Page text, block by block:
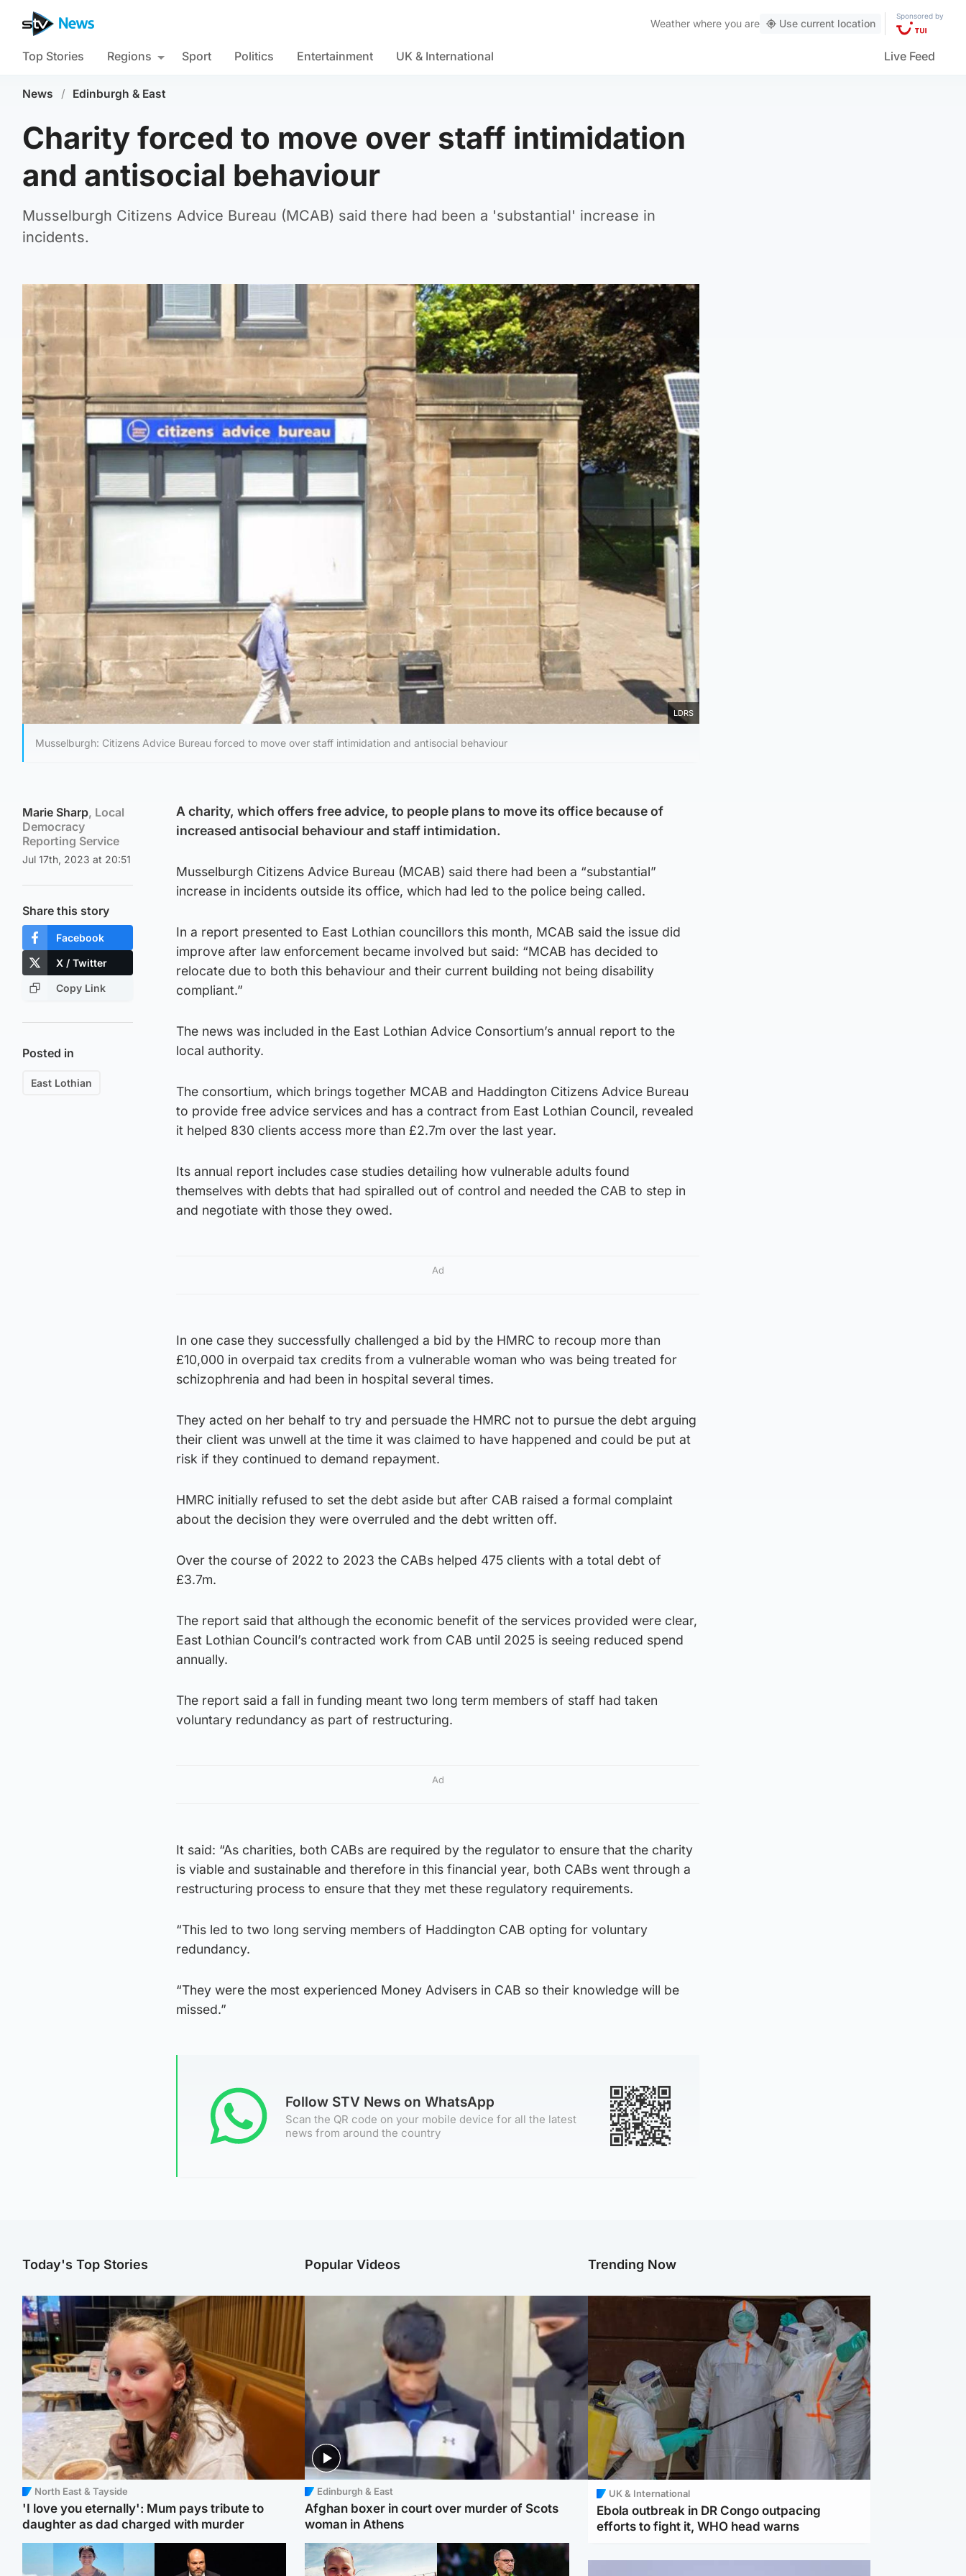
Weather where you are Use current location
Sponsored by
Top Stories Regions Sport Politics Entertainment UK & International Live Feed
News / Edinburgh & East
Charity forced to move over staff intimidation
and antisocial behaviour
Musselburgh Citizens Advice Bureau (MCAB) said there had been a 'substantial' increase in
incidents.
LDRS
Musselburgh: Citizens Advice Bureau forced to move over staff intimidation and antisocial behaviour
Marie Sharp, Local
Democracy
Reporting Service
Jul 17th, 2023 at 20:51
Share this story
Facebook
X / Twitter
Copy Link
Posted in
East Lothian
A charity, which offers free advice, to people plans to move its office because of
increased antisocial behaviour and staff intimidation.
Musselburgh Citizens Advice Bureau (MCAB) said there had been a “substantial”
increase in incidents outside its office, which had led to the police being called.
In a report presented to East Lothian councillors this month, MCAB said the issue did
improve after law enforcement became involved but said: “MCAB has decided to
relocate due to both this behaviour and their current building not being disability
compliant.”
The news was included in the East Lothian Advice Consortium’s annual report to the
local authority.
The consortium, which brings together MCAB and Haddington Citizens Advice Bureau
to provide free advice services and has a contract from East Lothian Council, revealed
it helped 830 clients access more than £2.7m over the last year.
Its annual report includes case studies detailing how vulnerable adults found
themselves with debts that had spiralled out of control and needed the CAB to step in
and negotiate with those they owed.
Ad
In one case they successfully challenged a bid by the HMRC to recoup more than
£10,000 in overpaid tax credits from a vulnerable woman who was being treated for
schizophrenia and had been in hospital several times.
They acted on her behalf to try and persuade the HMRC not to pursue the debt arguing
their client was unwell at the time it was claimed to have happened and could be put at
risk if they continued to demand repayment.
HMRC initially refused to set the debt aside but after CAB raised a formal complaint
about the decision they were overruled and the debt written off.
Over the course of 2022 to 2023 the CABs helped 475 clients with a total debt of
£3.7m.
The report said that although the economic benefit of the services provided were clear,
East Lothian Council’s contracted work from CAB until 2025 is seeing reduced spend
annually.
The report said a fall in funding meant two long term members of staff had taken
voluntary redundancy as part of restructuring.
Ad
It said: “As charities, both CABs are required by the regulator to ensure that the charity
is viable and sustainable and therefore in this financial year, both CABs went through a
restructuring process to ensure that they met these regulatory requirements.
“This led to two long serving members of Haddington CAB opting for voluntary
redundancy.
“They were the most experienced Money Advisers in CAB so their knowledge will be
missed.”
Follow STV News on WhatsApp
Scan the QR code on your mobile device for all the latest
news from around the country
Today's Top Stories
North East & Tayside
'I love you eternally': Mum pays tribute to
daughter as dad charged with murder
Popular Videos
Edinburgh & East
Afghan boxer in court over murder of Scots
woman in Athens
Trending Now
UK & International
Ebola outbreak in DR Congo outpacing
efforts to fight it, WHO head warns